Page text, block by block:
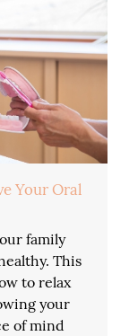
Your Oral
family
This
to relax
your
of mind